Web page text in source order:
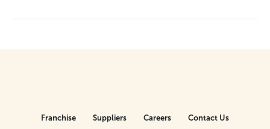
Franchise Suppliers Careers
Contact Us